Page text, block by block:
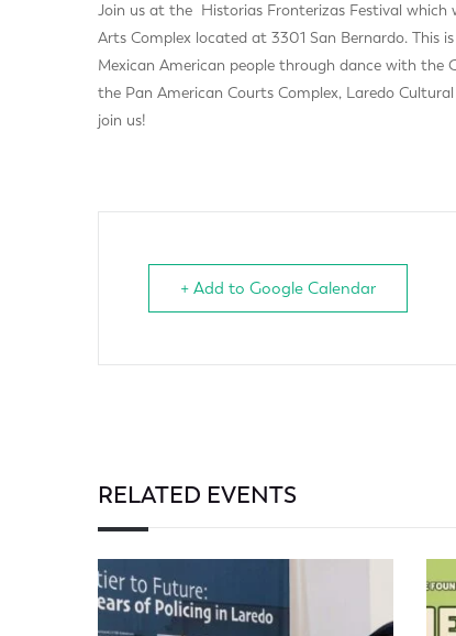
Join us at the Historias Fronterizas Festival
Arts Complex located at 3301 San Bernardo. This
Mexican American people through dance with the
the Pan American Courts Complex, Laredo
join us!
+ Add to Google Calendar
RELATED EVENTS